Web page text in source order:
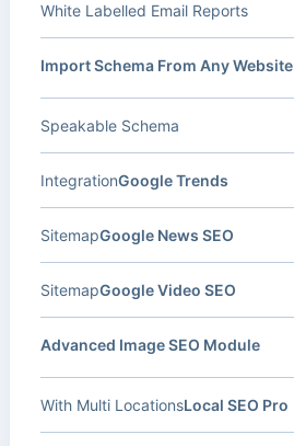
White Labelled Email Reports
Import Schema From Any Website
Speakable Schema
Google Trends
Integration
Google News SEO
Sitemap
Google Video SEO
Sitemap
Advanced Image SEO Module
Local SEO Pro
With Multi Locations